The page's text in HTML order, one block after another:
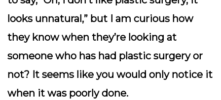
looks unnatural,” but I am curious how
they know when they’re looking at
someone who has had plastic surgery or
not? It seems like you would only notice it
when it was poorly done.